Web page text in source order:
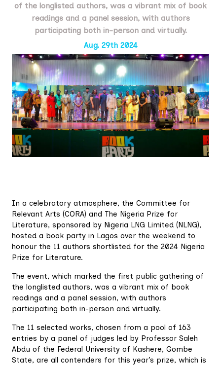
of the longlisted authors, was a vibrant mix of book
readings and a panel session, with authors
participating both in-person and virtually.
Aug. 29th 2024
In a celebratory atmosphere, the Committee for
Relevant Arts (CORA) and The Nigeria Prize for
Literature, sponsored by Nigeria LNG Limited (NLNG),
hosted a book party in Lagos over the weekend to
honour the 11 authors shortlisted for the 2024 Nigeria
Prize for Literature.
The event, which marked the first public gathering of
the longlisted authors, was a vibrant mix of book
readings and a panel session, with authors
participating both in-person and virtually.
The 11 selected works, chosen from a pool of 163
entries by a panel of judges led by Professor Saleh
Abdu of the Federal University of Kashere, Gombe
State, are all contenders for this year’s prize, which is